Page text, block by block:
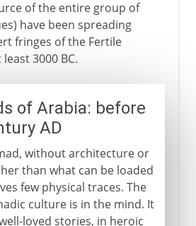
of the entire group of
have been spreading
fringes of the Fertile
3000 BC.
of Arabia: before
AD
without architecture or
than what can be loaded
few physical traces. The
culture is in the mind. It
loved stories, in heroic